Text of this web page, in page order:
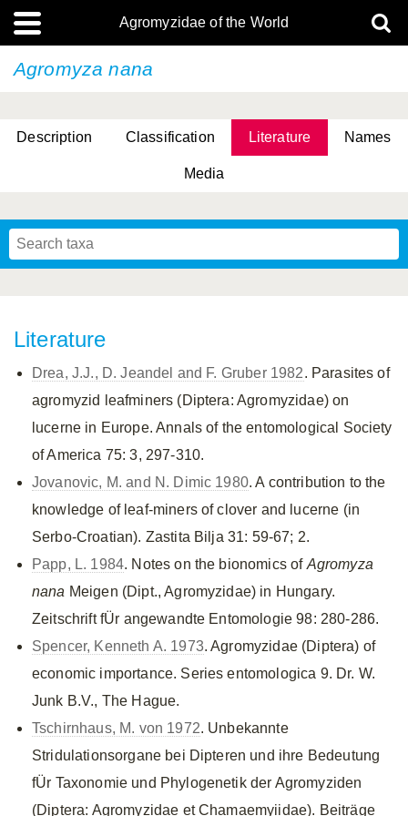
Agromyzidae of the World
Agromyza nana
Description Classification Literature Names
Media
Literature
Drea, J.J., D. Jeandel and F. Gruber 1982. Parasites of
agromyzid leafminers (Diptera: Agromyzidae) on
lucerne in Europe. Annals of the entomological Society
of America 75: 3, 297-310.
Jovanovic, M. and N. Dimic 1980. A contribution to the
knowledge of leaf-miners of clover and lucerne (in
Serbo-Croatian). Zastita Bilja 31: 59-67; 2.
Papp, L. 1984. Notes on the bionomics of Agromyza
nana Meigen (Dipt., Agromyzidae) in Hungary.
Zeitschrift fÜr angewandte Entomologie 98: 280-286.
Spencer, Kenneth A. 1973. Agromyzidae (Diptera) of
economic importance. Series entomologica 9. Dr. W.
Junk B.V., The Hague.
Tschirnhaus, M. von 1972. Unbekannte
Stridulationsorgane bei Dipteren und ihre Bedeutung
fÜr Taxonomie und Phylogenetik der Agromyziden
(Diptera: Agromyzidae et Chamaemyiidae). Beiträge